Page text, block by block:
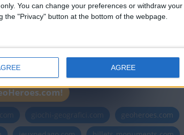
You can change your preferences or withdraw your
"Privacy" button at the bottom of the webpage.
AGREE
un error
giochi-geografici.com
geoheroes.com